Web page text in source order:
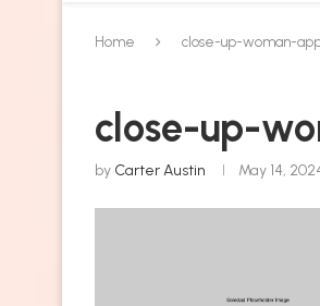
Home close-up-woman-
close-up-
by Carter Austin May 14,